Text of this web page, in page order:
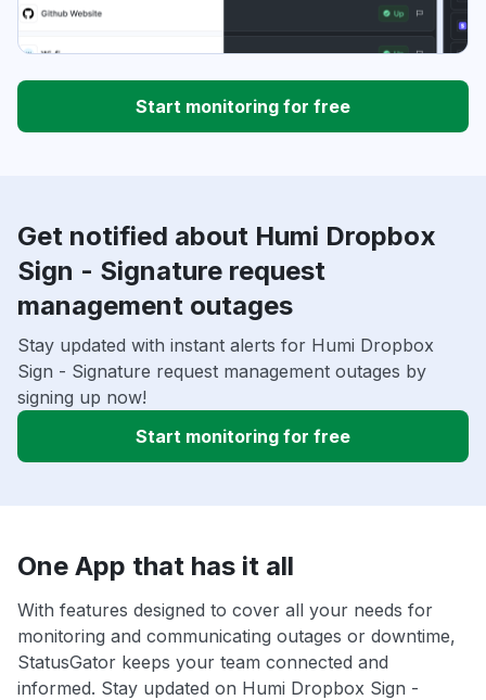
Start monitoring for free
Get notified about Humi Dropbox
Sign - Signature request
management outages
Stay updated with instant alerts for Humi Dropbox
Sign - Signature request management outages by
signing up now!
Start monitoring for free
One App that has it all
With features designed to cover all your needs for
monitoring and communicating outages or downtime,
StatusGator keeps your team connected and
informed. Stay updated on Humi Dropbox Sign -